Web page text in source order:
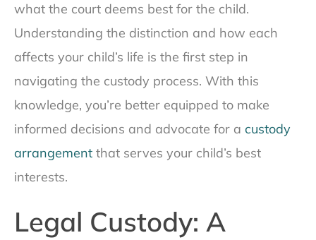
what the court deems best for the child.
Understanding the distinction and how each
affects your child’s life is the first step in
navigating the custody process. With this
knowledge, you’re better equipped to make
informed decisions and advocate for a custody
arrangement that serves your child’s best
interests.
Legal Custody: A